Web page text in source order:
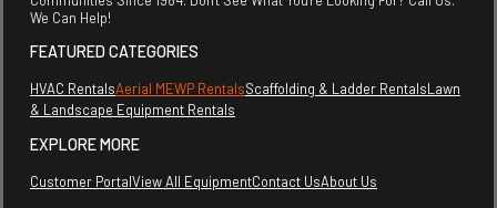
We Can Help!
FEATURED CATEGORIES
HVAC RentalsAerial MEWP RentalsScaffolding & Ladder RentalsLawn
& Landscape Equipment Rentals
EXPLORE MORE
Customer PortalView All EquipmentContact UsAbout Us